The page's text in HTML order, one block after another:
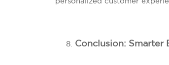
Conclusion: Smarter